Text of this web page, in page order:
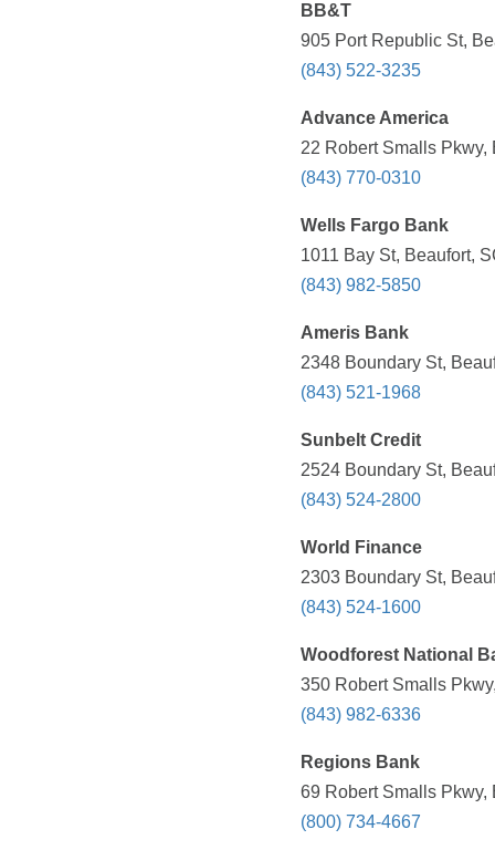
BB&T
905 Port Republic St,
(843) 522-3235
Advance America
22 Robert Smalls Pkwy,
(843) 770-0310
Wells Fargo Bank
1011 Bay St, Beaufort,
(843) 982-5850
Ameris Bank
2348 Boundary St,
(843) 521-1968
Sunbelt Credit
2524 Boundary St,
(843) 524-2800
World Finance
2303 Boundary St,
(843) 524-1600
Woodforest National
350 Robert Smalls
(843) 982-6336
Regions Bank
69 Robert Smalls Pkwy,
(800) 734-4667